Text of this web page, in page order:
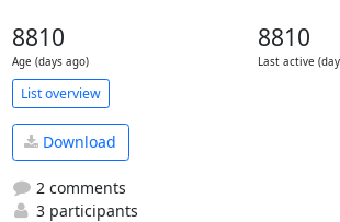
8810
Age (days ago)
8810
Last active
List overview
Download
2 comments
3 participants